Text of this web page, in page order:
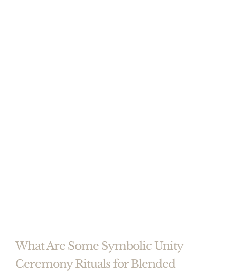
What Are Some Symbolic Unity
Ceremony Rituals for Blended